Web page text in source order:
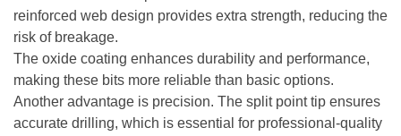
reinforced web design provides extra strength, reducing the
risk of breakage.
The oxide coating enhances durability and performance,
making these bits more reliable than basic options.
Another advantage is precision. The split point tip ensures
accurate drilling, which is essential for professional-quality